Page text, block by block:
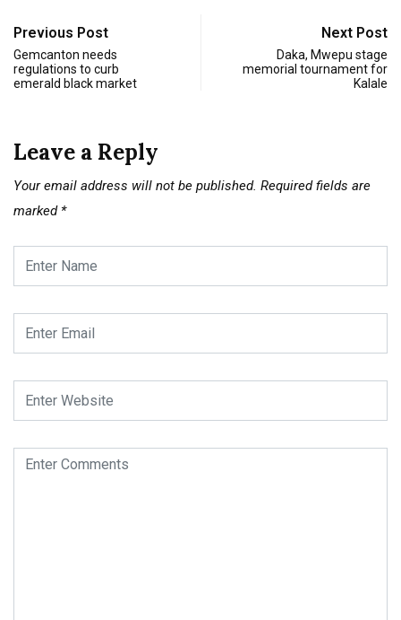
Previous Post
Gemcanton needs
regulations to curb
emerald black market
Next Post
Daka, Mwepu stage
memorial tournament for
Kalale
Leave a Reply
Your email address will not be published. Required fields are
marked *